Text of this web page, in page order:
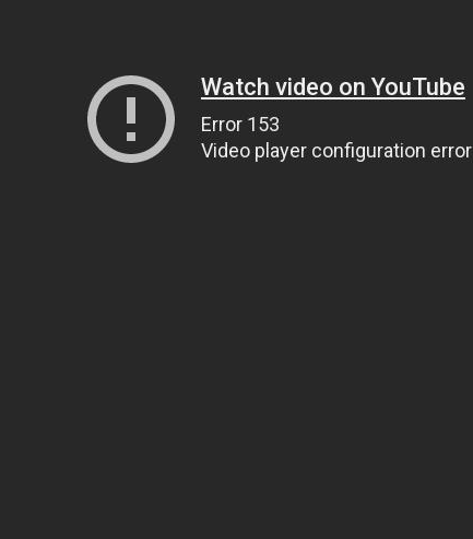
Watch video on YouTube
Error 153
Video player configuration error